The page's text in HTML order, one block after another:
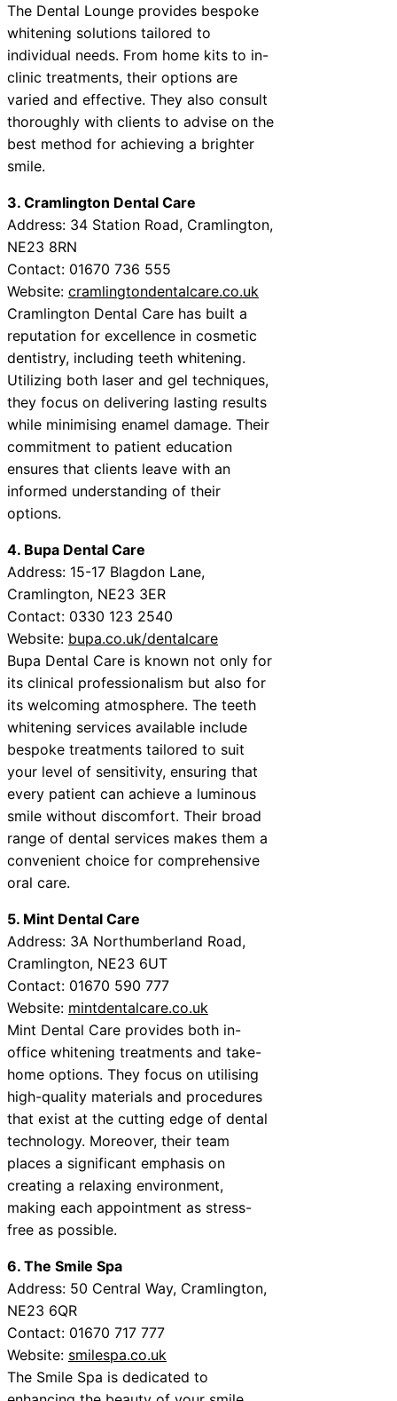
The Dental Lounge provides bespoke
whitening solutions tailored to
individual needs. From home kits to in-
clinic treatments, their options are
varied and effective. They also consult
thoroughly with clients to advise on the
best method for achieving a brighter
smile.
3. Cramlington Dental Care
Address: 34 Station Road, Cramlington,
NE23 8RN
Contact: 01670 736 555
Website: cramlingtondentalcare.co.uk
Cramlington Dental Care has built a
reputation for excellence in cosmetic
dentistry, including teeth whitening.
Utilizing both laser and gel techniques,
they focus on delivering lasting results
while minimising enamel damage. Their
commitment to patient education
ensures that clients leave with an
informed understanding of their
options.
4. Bupa Dental Care
Address: 15-17 Blagdon Lane,
Cramlington, NE23 3ER
Contact: 0330 123 2540
Website: bupa.co.uk/dentalcare
Bupa Dental Care is known not only for
its clinical professionalism but also for
its welcoming atmosphere. The teeth
whitening services available include
bespoke treatments tailored to suit
your level of sensitivity, ensuring that
every patient can achieve a luminous
smile without discomfort. Their broad
range of dental services makes them a
convenient choice for comprehensive
oral care.
5. Mint Dental Care
Address: 3A Northumberland Road,
Cramlington, NE23 6UT
Contact: 01670 590 777
Website: mintdentalcare.co.uk
Mint Dental Care provides both in-
office whitening treatments and take-
home options. They focus on utilising
high-quality materials and procedures
that exist at the cutting edge of dental
technology. Moreover, their team
places a significant emphasis on
creating a relaxing environment,
making each appointment as stress-
free as possible.
6. The Smile Spa
Address: 50 Central Way, Cramlington,
NE23 6QR
Contact: 01670 717 777
Website: smilespa.co.uk
The Smile Spa is dedicated to